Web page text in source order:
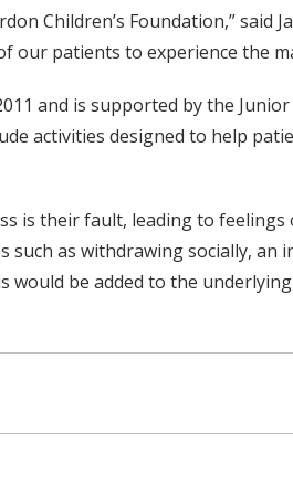
Children’s Foundation,” said
our patients to experience the
and is supported by the
activities designed to help
is their fault, leading to
such as withdrawing socially,
be added to the